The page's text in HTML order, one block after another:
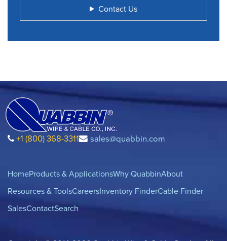
Contact Us
+1 (800) 368-3311 sales@quabbin.com
HomeProducts & ApplicationsWhy QuabbinAbout
Resources & ToolsCareersInventory FinderCable Finder
SalesContactSearch